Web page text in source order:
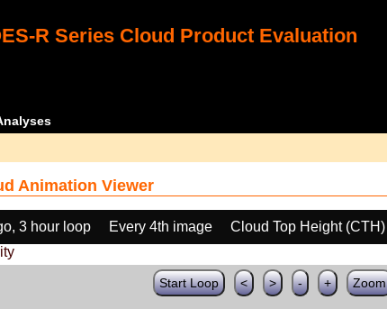
R Series Cloud Product Evaluation
Animation Viewer
3 hour loop Every 4th image Cloud Top Height (CTH)
Start Loop < > - + Zoom